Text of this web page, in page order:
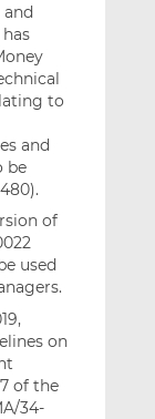
and
to
and
be
of
used
on
of the
34-